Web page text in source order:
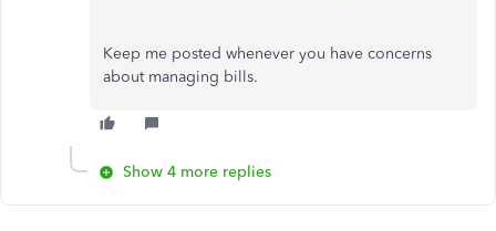
Keep me posted whenever you have concerns
about managing bills.
Show 4 more replies